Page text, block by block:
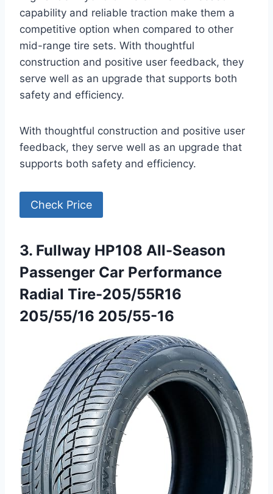
capability and reliable traction make them a
competitive option when compared to other
mid-range tire sets. With thoughtful
construction and positive user feedback, they
serve well as an upgrade that supports both
safety and efficiency.
With thoughtful construction and positive user
feedback, they serve well as an upgrade that
supports both safety and efficiency.
Check Price
3. Fullway HP108 All-Season
Passenger Car Performance
Radial Tire-205/55R16
205/55/16 205/55-16